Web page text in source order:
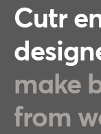
Cutr
make
from